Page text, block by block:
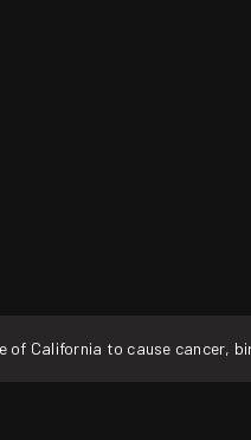
of California to cause cancer,